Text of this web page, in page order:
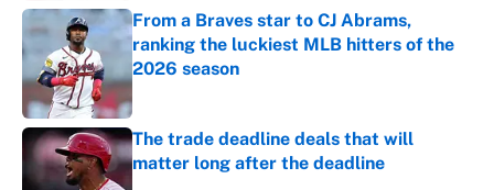
From a Braves star to CJ Abrams,
ranking the luckiest MLB hitters of the
2026 season
Published by on Invalid Date
The trade deadline deals that will
matter long after the deadline